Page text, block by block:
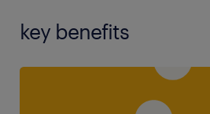
key benefits